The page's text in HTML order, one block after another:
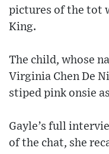
pictures of the tot
King.
The child, whose
Virginia Chen De
stiped pink onsie
Gayle’s full
of the chat, she